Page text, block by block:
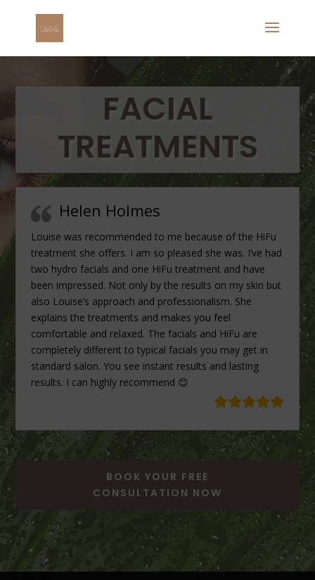
FACIAL
TREATMENTS
Helen Holmes
Louise was recommended to me because of the HiFu
treatment she offers. I am so pleased she was. I’ve had
two hydro facials and one HiFu treatment and have
been impressed. Not only by the results on my skin but
also Louise’s approach and professionalism. She
explains the treatments and makes you feel
comfortable and relaxed. The facials and HiFu are
completely different to typical facials you may get in
standard salon. You see instant results and lasting
results. I can highly recommend 😊
BOOK YOUR FREE
CONSULTATION NOW